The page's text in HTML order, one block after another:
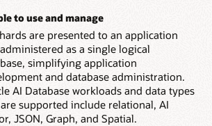
to use and manage
are presented to an application
as a single logical
simplifying application
and database administration.
AI Database workloads and data types
supported include relational, AI
JSON, Graph, and Spatial.